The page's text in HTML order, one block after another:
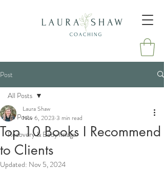
Post
All Posts
Recovery & Body Image
All Posts
Top 10 Books I Recommend
to Clients
Laura Shaw
Nov 6, 2023 3 min read
Updated: Nov 5, 2024